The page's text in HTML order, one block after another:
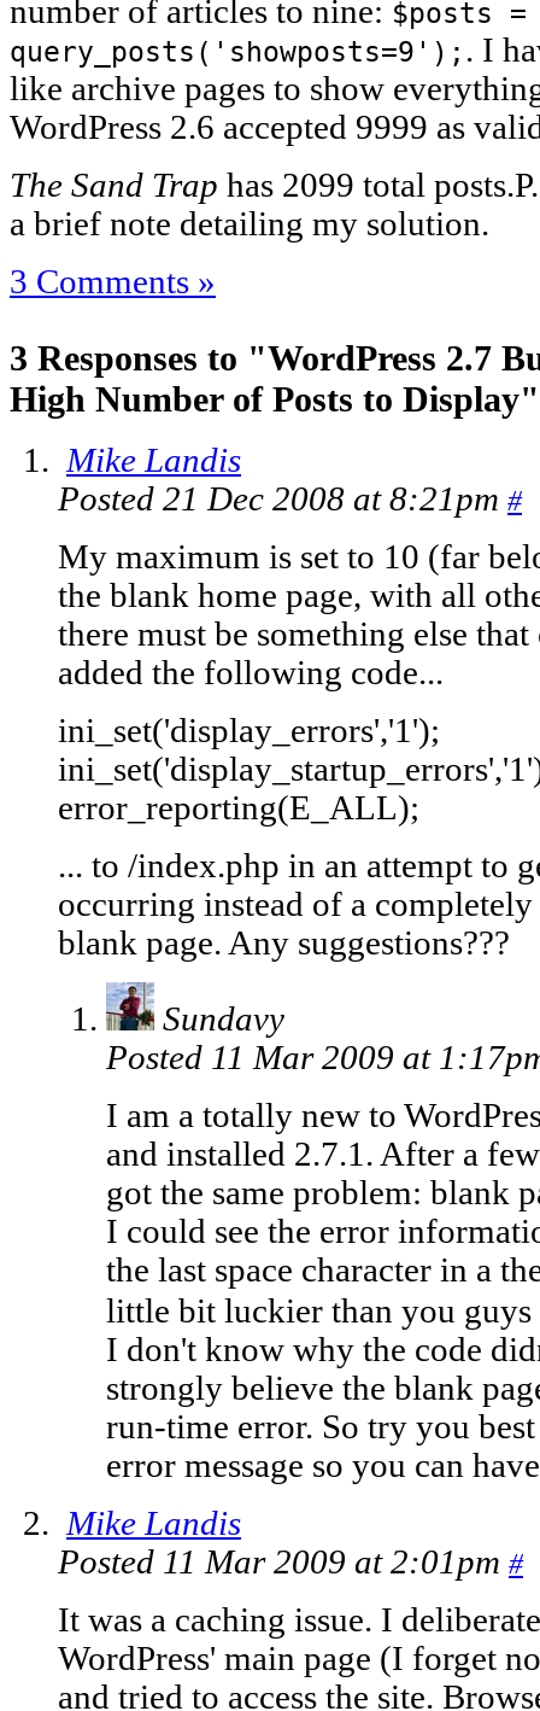
number of articles to nine: $posts =
query_posts('showposts=9'); . I
like archive pages to show
WordPress 2.6 accepted 9999 as
The Sand Trap has 2099 total posts.
a brief note detailing my solution.
3 Comments »
3 Responses to "WordPress 2.7
High Number of Posts to Display"
Mike Landis
Posted 21 Dec 2008 at 8:21pm #
My maximum is set to 10 (far
the blank home page, with all
there must be something else
added the following code...
ini_set('display_errors','1');
error_reporting(E_ALL);
... to /index.php in an attempt to
occurring instead of a
blank page. Any suggestions???
Sundavy
Posted 11 Mar 2009 at
I am a totally new to
and installed 2.7.1. After a
got the same problem: blank
I could see the error
the last space character in a
little bit luckier than you guys
I don't know why the code
strongly believe the blank
run-time error. So try you
error message so you can
Mike Landis
Posted 11 Mar 2009 at 2:01pm #
It was a caching issue. I
WordPress' main page (I forget
and tried to access the site.